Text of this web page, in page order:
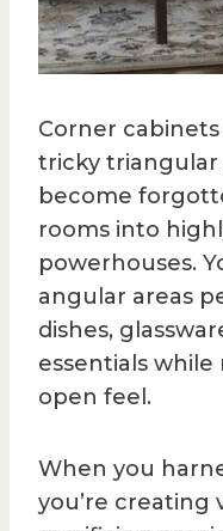
Corner
tricky
become
rooms into
powerhouses.
angular areas
dishes,
essentials while
open feel.
When you
you’re creating